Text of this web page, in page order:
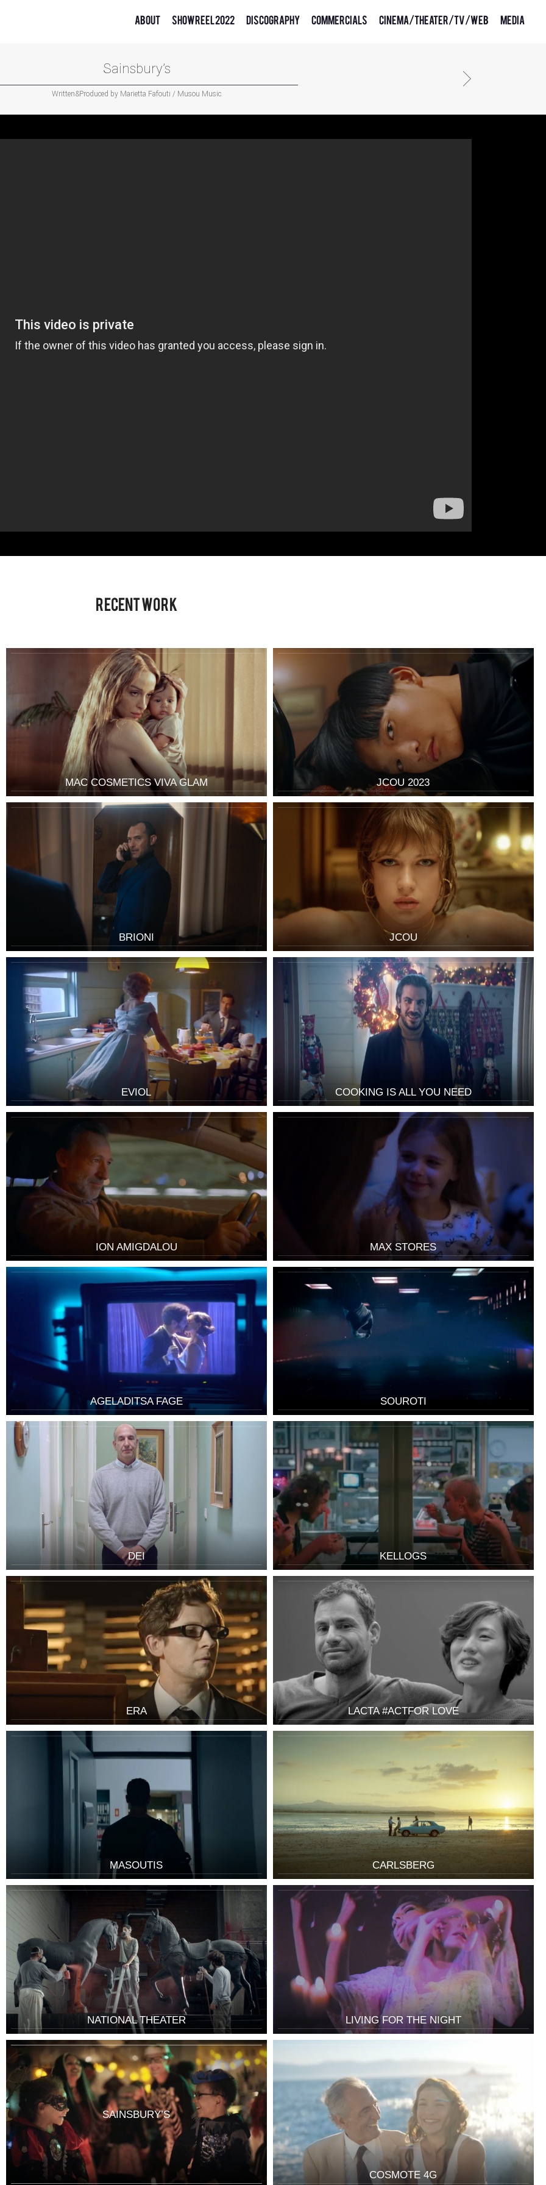
About Showreel 2022 Discography Commercials Cinema/Theater/TV/Web Media
Sainsbury’s
Written&Produced by Marietta Fafouti / Musou Music
Recent Work
MAC COSMETICS VIVA GLAM JCOU 2023
BRIONI JCOU
EVIOL COOKING IS ALL YOU NEED
ION AMIGDALOU MAX STORES
AGELADITSA FAGE SOUROTI
DEI KELLOGS
ERA LACTA #ACTFOR LOVE
MASOUTIS CARLSBERG
NATIONAL THEATER LIVING FOR THE NIGHT
SAINSBURY’S
COSMOTE 4G